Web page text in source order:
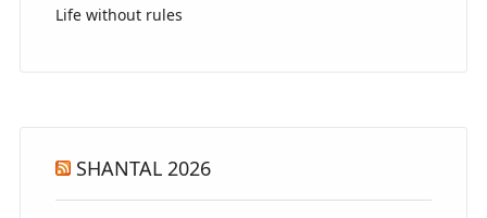
Life without rules
SHANTAL 2026